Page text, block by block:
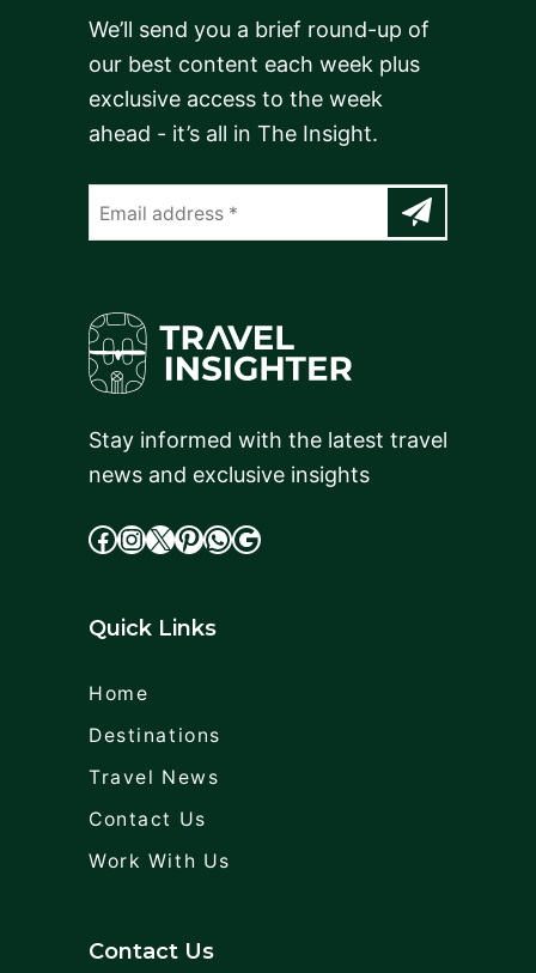
We’ll send you a brief round-up of
our best content each week plus
exclusive access to the week
ahead - it’s all in The Insight.
Stay informed with the latest travel
news and exclusive insights
facebook InstagramX cdd WhatsApp Google
Quick Links
Home
Destinations
Travel News
Contact Us
Work With Us
Contact Us